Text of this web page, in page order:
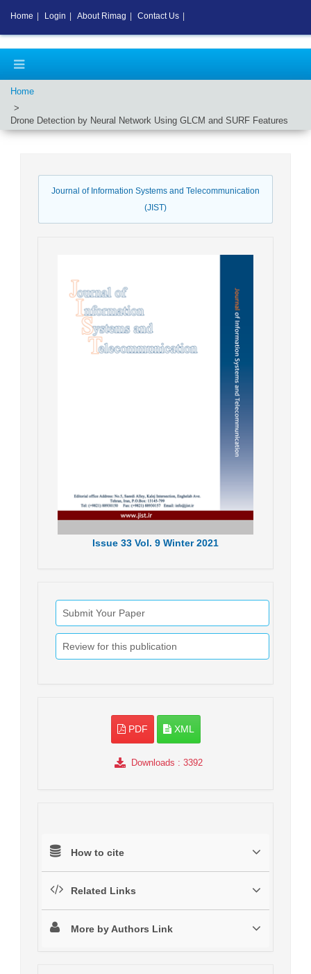
Home
Drone Detection by Neural Network Using GLCM and SURF Features
Journal of Information Systems and Telecommunication
(JIST)
Issue 33 Vol. 9 Winter 2021
Submit Your Paper
Review for this publication
PDF XML
Downloads : 3392
How to cite
Related Links
More by Authors Link
Home Login About Rimag Contact Us